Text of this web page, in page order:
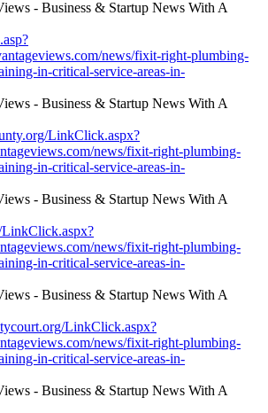
news/fixit-right-plumbing-
in-critical-service-areas-in-
LinkClick.aspx?
news/fixit-right-plumbing-
in-critical-service-areas-in-
LinkClick.aspx?
news/fixit-right-plumbing-
in-critical-service-areas-in-
LinkClick.aspx?
news/fixit-right-plumbing-
in-critical-service-areas-in-